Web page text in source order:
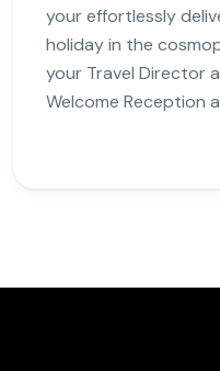
your effortlessly
holiday in the
your Travel Director
Welcome Reception